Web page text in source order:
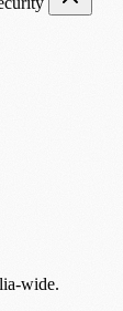
wide.